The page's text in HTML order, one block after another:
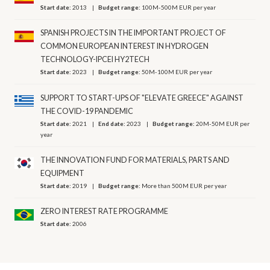
Start date:2013 Budget range: 100M-500M EUR per year
SPANISH PROJECTS IN THE IMPORTANT PROJECT OF
COMMON EUROPEAN INTEREST IN HYDROGEN
TECHNOLOGY-IPCEI HY2TECH
Start date:2023 Budget range:50M-100M EUR per year
SUPPORT TO START-UPS OF "ELEVATE GREECE" AGAINST
THE COVID-19 PANDEMIC
Start date:2021 End date:2023 Budget range:20M-50M EUR per
year
THE INNOVATION FUND FOR MATERIALS, PARTS AND
EQUIPMENT
Start date:2019 Budget range: More than 500M EUR per year
ZERO INTEREST RATE PROGRAMME
Start date:2006